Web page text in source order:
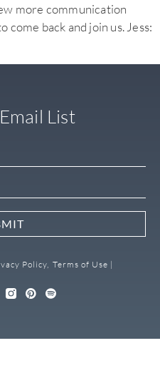
more communication
come back and join us. Jess:
Policy, Terms of Use |
List